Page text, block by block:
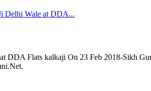
Delhi Wale at DDA...
DDA Flats kalkaji On 23 Feb 2018-Sikh